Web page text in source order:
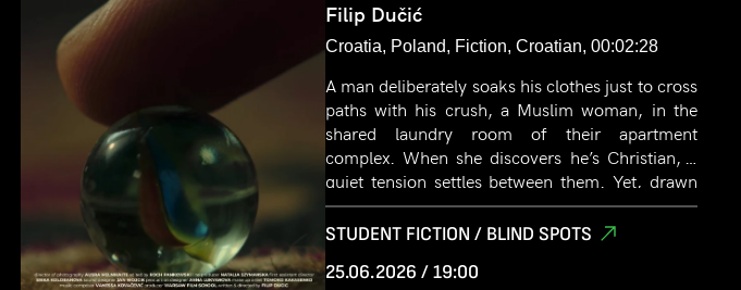
Filip Dučić
Croatia, Poland, Fiction, Croatian, 00:02:28
A man deliberately soaks his clothes just to cross
paths with his crush, a Muslim woman, in the
shared laundry room of their apartment
complex. When she discovers he’s Christian, a
quiet tension settles between them. Yet, drawn
by a deeper connection, they continue to inch
closer, exchanging glances and silence between
rows of drying laundry. Their moment is
interrupted when her father’s voice calls her
STUDENT FICTION / BLIND SPOTS
25.06.2026 / 19:00